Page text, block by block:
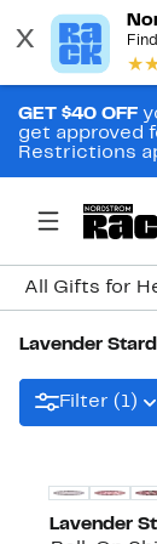
GET $40 OFF
get approved
Restrictions
All Gifts for
Lavender
Filter (1)
Lavender